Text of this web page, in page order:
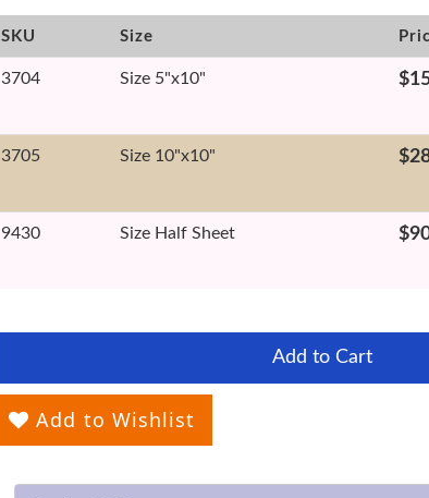
SKU Size
3704 Size 5"x10"
3705 Size 10"x10"
9430 Size Half Sheet
Add to Cart
Add to Wishlist